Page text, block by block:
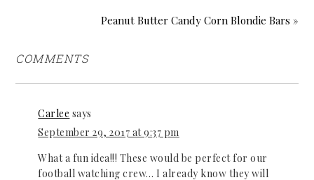
Peanut Butter Candy Corn Blondie Bars »
COMMENTS
Carlee says
September 29, 2017 at 9:37 pm
What a fun idea!!! These would be perfect for our
football watching crew… I already know they will